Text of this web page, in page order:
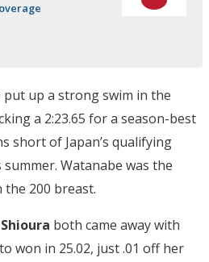
put up a strong swim in the
a 2:23.65 for a season-best
short of Japan’s qualifying
Watanabe was the
the 200 breast.
both came away with
won in 25.02, just .01 off her